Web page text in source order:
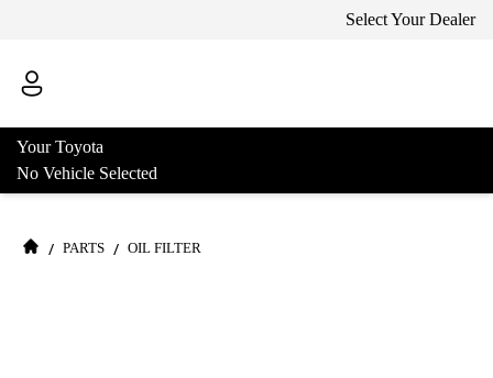
Select Your Dealer
Your Toyota
No Vehicle Selected
/ PARTS / OIL FILTER